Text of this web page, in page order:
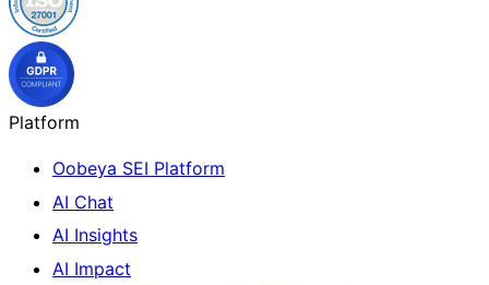
Platform
Oobeya SEI Platform
AI Chat
AI Insights
AI Impact